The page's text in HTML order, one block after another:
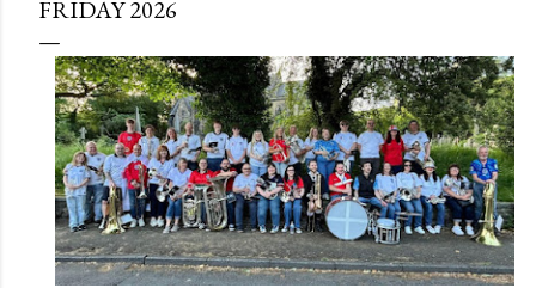
FRIDAY 2026